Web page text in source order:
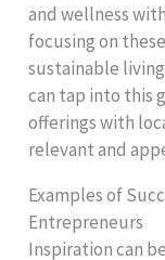
and wellness
focusing on
sustainable
can tap into this
offerings with
relevant and
Examples of
Entrepreneurs
Inspiration can